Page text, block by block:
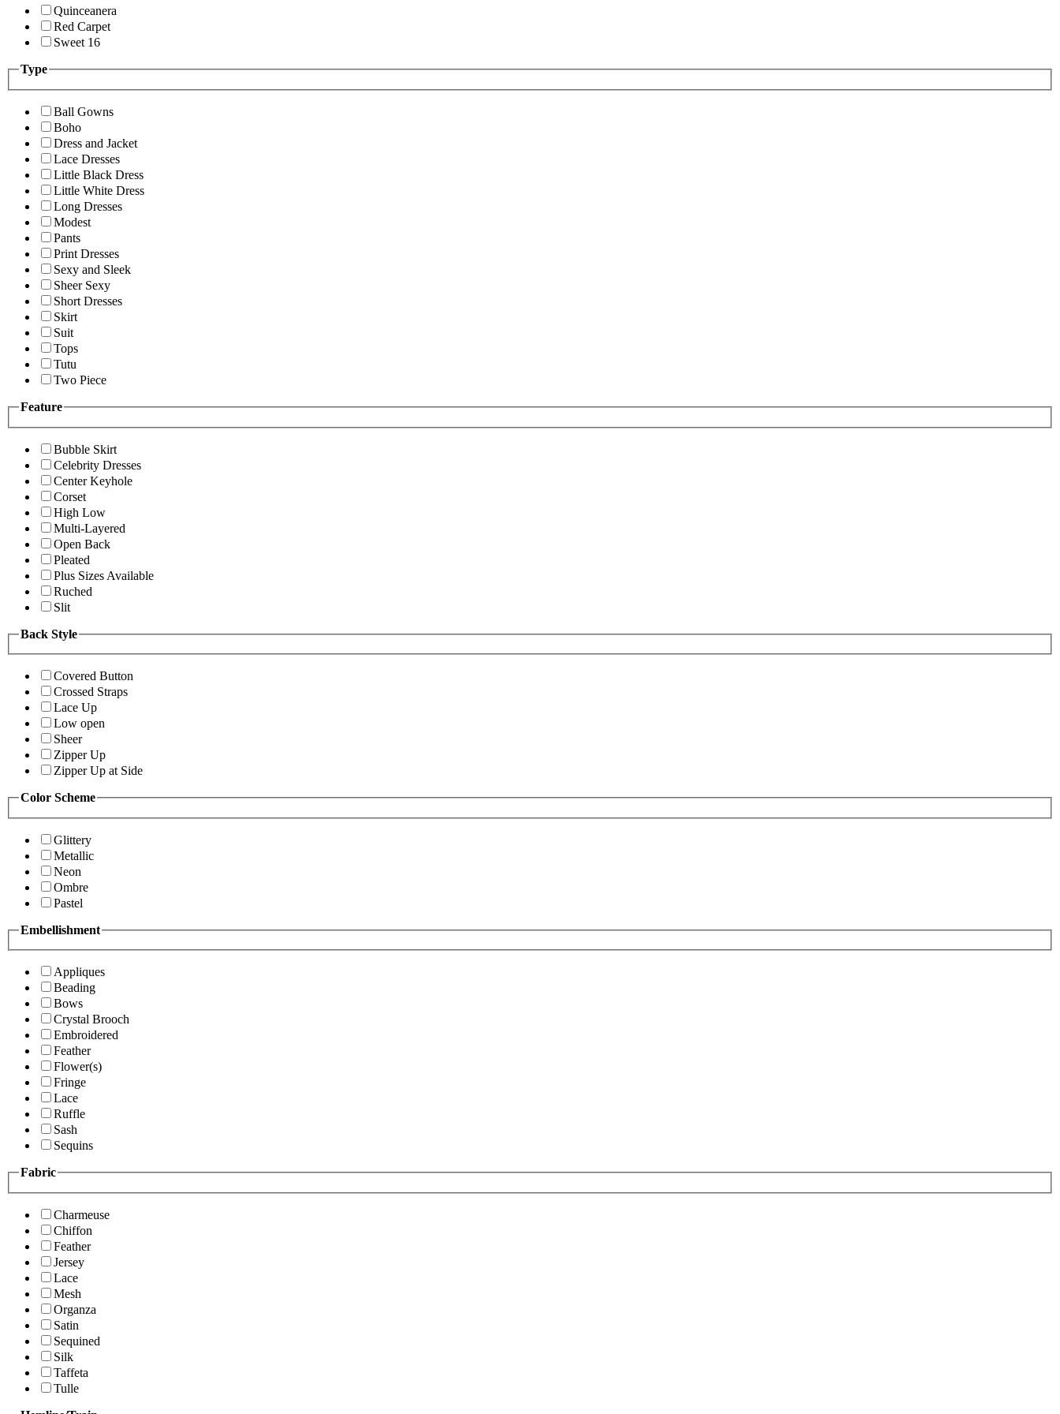
Quinceanera
Red Carpet
Sweet 16
Type
Ball Gowns
Boho
Dress and Jacket
Lace Dresses
Little Black Dress
Little White Dress
Long Dresses
Modest
Pants
Print Dresses
Sexy and Sleek
Sheer Sexy
Short Dresses
Skirt
Suit
Tops
Tutu
Two Piece
Feature
Bubble Skirt
Celebrity Dresses
Center Keyhole
Corset
High Low
Multi-Layered
Open Back
Pleated
Plus Sizes Available
Ruched
Slit
Back Style
Covered Button
Crossed Straps
Lace Up
Low open
Sheer
Zipper Up
Zipper Up at Side
Color Scheme
Glittery
Metallic
Neon
Ombre
Pastel
Embellishment
Appliques
Beading
Bows
Crystal Brooch
Embroidered
Feather
Flower(s)
Fringe
Lace
Ruffle
Sash
Sequins
Fabric
Charmeuse
Chiffon
Feather
Jersey
Lace
Mesh
Organza
Satin
Sequined
Silk
Taffeta
Tulle